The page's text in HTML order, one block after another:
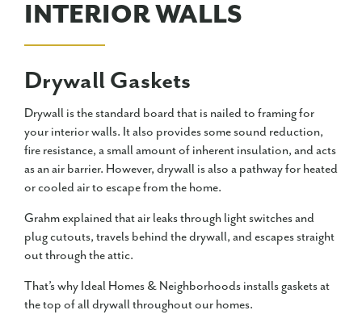
INTERIOR WALLS
Drywall Gaskets
Drywall is the standard board that is nailed to framing for
your interior walls. It also provides some sound reduction,
fire resistance, a small amount of inherent insulation, and acts
as an air barrier. However, drywall is also a pathway for heated
or cooled air to escape from the home.
Grahm explained that air leaks through light switches and
plug cutouts, travels behind the drywall, and escapes straight
out through the attic.
That’s why Ideal Homes & Neighborhoods installs gaskets at
the top of all drywall throughout our homes.